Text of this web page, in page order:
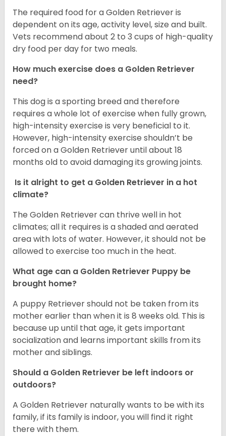
The required food for a Golden Retriever is
dependent on its age, activity level, size and built.
Vets recommend about 2 to 3 cups of high-quality
dry food per day for two meals.
How much exercise does a Golden Retriever
need?
This dog is a sporting breed and therefore
requires a whole lot of exercise when fully grown,
high-intensity exercise is very beneficial to it.
However, high-intensity exercise shouldn’t be
forced on a Golden Retriever until about 18
months old to avoid damaging its growing joints.
Is it alright to get a Golden Retriever in a hot
climate?
The Golden Retriever can thrive well in hot
climates; all it requires is a shaded and aerated
area with lots of water. However, it should not be
allowed to exercise too much in the heat.
What age can a Golden Retriever Puppy be
brought home?
A puppy Retriever should not be taken from its
mother earlier than when it is 8 weeks old. This is
because up until that age, it gets important
socialization and learns important skills from its
mother and siblings.
Should a Golden Retriever be left indoors or
outdoors?
A Golden Retriever naturally wants to be with its
family, if its family is indoor, you will find it right
there with them.